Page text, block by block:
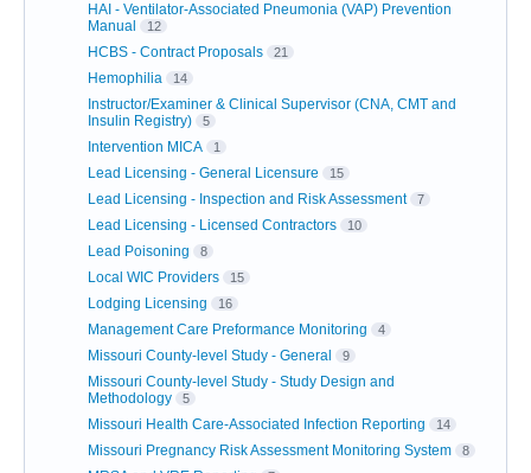
HAI - Ventilator-Associated Pneumonia (VAP) Prevention
Manual
12
HCBS - Contract Proposals 21
Hemophilia 14
Instructor/Examiner & Clinical Supervisor (CNA, CMT and
Insulin Registry)
5
Intervention MICA 1
Lead Licensing - General Licensure 15
Lead Licensing - Inspection and Risk Assessment 7
Lead Licensing - Licensed Contractors 10
Lead Poisoning 8
Local WIC Providers 15
Lodging Licensing 16
Management Care Preformance Monitoring 4
Missouri County-level Study - General 9
Missouri County-level Study - Study Design and
Methodology
5
Missouri Health Care-Associated Infection Reporting 14
Missouri Pregnancy Risk Assessment Monitoring System 8